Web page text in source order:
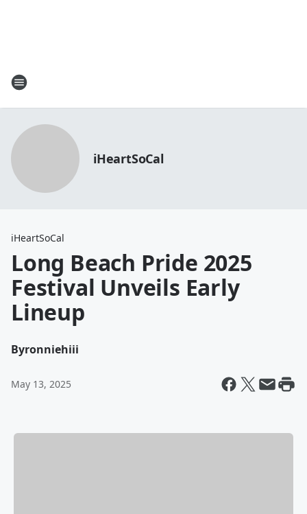
iHeartSoCal
iHeartSoCal
Long Beach Pride 2025
Festival Unveils Early
Lineup
Byronniehiii
May 13, 2025